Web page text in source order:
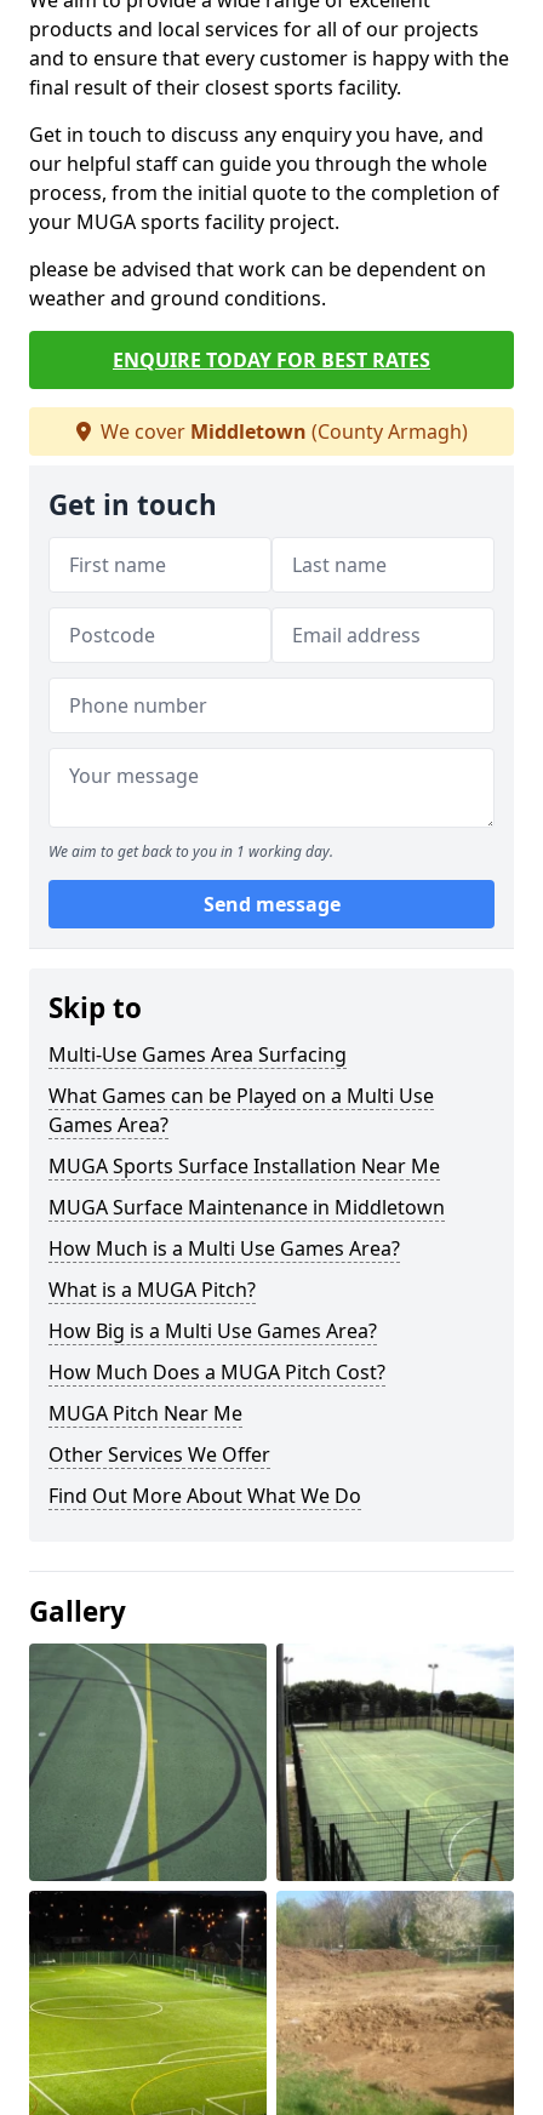
products and local services for all of our projects
and to ensure that every customer is happy with the
final result of their closest sports facility.
Get in touch to discuss any enquiry you have, and
our helpful staff can guide you through the whole
process, from the initial quote to the completion of
your MUGA sports facility project.
please be advised that work can be dependent on
weather and ground conditions.
ENQUIRE TODAY FOR BEST RATES
We cover Middletown (County Armagh)
Get in touch
We aim to get back to you in 1 working day.
Send message
Skip to
Multi-Use Games Area Surfacing
What Games can be Played on a Multi Use
Games Area?
MUGA Sports Surface Installation Near Me
MUGA Surface Maintenance in Middletown
How Much is a Multi Use Games Area?
What is a MUGA Pitch?
How Big is a Multi Use Games Area?
How Much Does a MUGA Pitch Cost?
MUGA Pitch Near Me
Other Services We Offer
Find Out More About What We Do
Gallery